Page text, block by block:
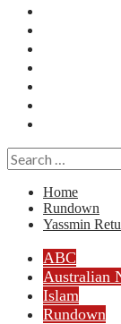
Search
for:
Home
Rundown
Yassmin
ABC
Australian
Islam
Rundown